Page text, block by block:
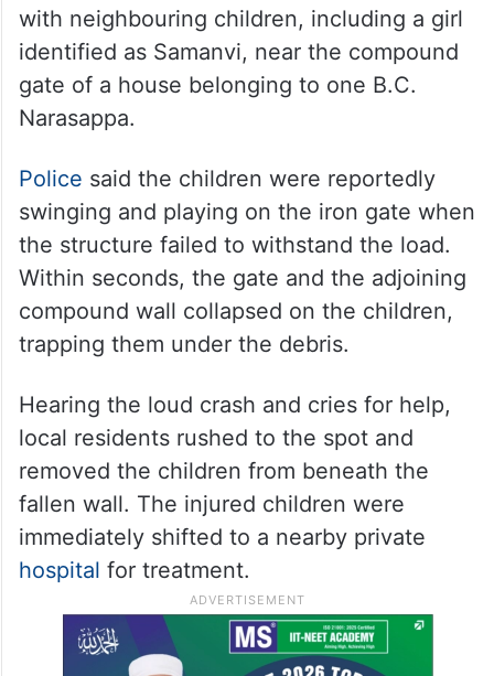
with neighbouring children, including a girl
identified as Samanvi, near the compound
gate of a house belonging to one B.C.
Narasappa.
Police said the children were reportedly
swinging and playing on the iron gate when
the structure failed to withstand the load.
Within seconds, the gate and the adjoining
compound wall collapsed on the children,
trapping them under the debris.
Hearing the loud crash and cries for help,
local residents rushed to the spot and
removed the children from beneath the
fallen wall. The injured children were
immediately shifted to a nearby private
hospital for treatment.